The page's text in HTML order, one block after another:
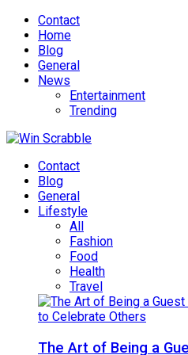
Contact
Home
Blog
General
News
Entertainment
Trending
Contact
Blog
General
Lifestyle
All
Fashion
Food
Health
Travel
The Art of Being a